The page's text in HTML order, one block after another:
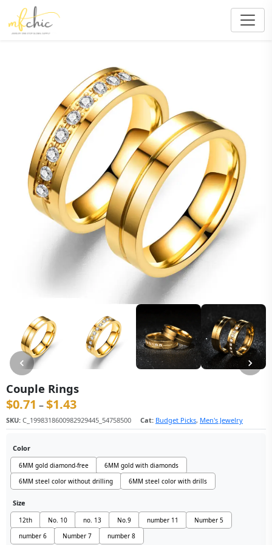
Couple Rings
$0.71 –$1.43价格范围：$0.71 至 $1.43
SKU: C_1998318600982929445_54758500 Cat: Budget Picks, Men's Jewelry
Color
6MM gold diamond-free
6MM gold with diamonds
6MM steel color without drilling
6MM steel color with drills
Size
12th No. 10 no. 13 No.9 number 11
Number 5
number 6
Number 7 number 8